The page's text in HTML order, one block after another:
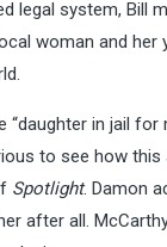
legal system, Bill
woman and
“daughter in jail
to see how
Spotlight. Damon
after all.